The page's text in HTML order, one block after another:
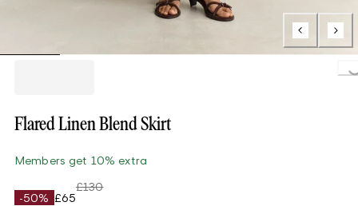
Flared Linen Blend Skirt
Members get 10% extra
-50% £65
£130